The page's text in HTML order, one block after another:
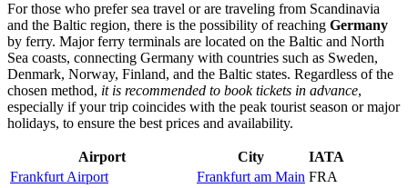
For those who prefer sea travel or are traveling from Scandinavia
and the Baltic region, there is the possibility of reaching Germany
by ferry. Major ferry terminals are located on the Baltic and North
Sea coasts, connecting Germany with countries such as Sweden,
Denmark, Norway, Finland, and the Baltic states. Regardless of the
chosen method, it is recommended to book tickets in advance,
especially if your trip coincides with the peak tourist season or major
holidays, to ensure the best prices and availability.
Airport City
IATA
Frankfurt Airport
Frankfurt am Main FRA